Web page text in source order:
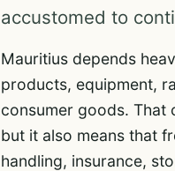
accustomed to
Mauritius depends
products, equipment,
consumer goods. That
but it also means that
handling, insurance,